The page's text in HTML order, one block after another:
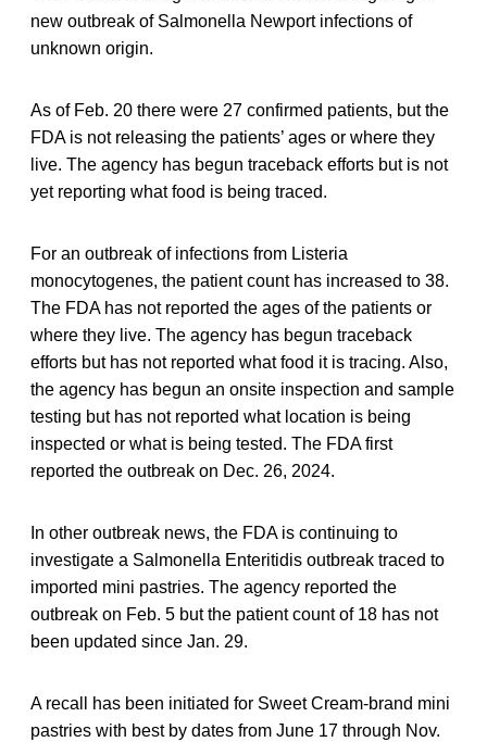
new outbreak of Salmonella Newport infections of
unknown origin.
As of Feb. 20 there were 27 confirmed patients, but the
FDA is not releasing the patients’ ages or where they
live. The agency has begun traceback efforts but is not
yet reporting what food is being traced.
For an outbreak of infections from Listeria
monocytogenes, the patient count has increased to 38.
The FDA has not reported the ages of the patients or
where they live. The agency has begun traceback
efforts but has not reported what food it is tracing. Also,
the agency has begun an onsite inspection and sample
testing but has not reported what location is being
inspected or what is being tested. The FDA first
reported the outbreak on Dec. 26, 2024.
In other outbreak news, the FDA is continuing to
investigate a Salmonella Enteritidis outbreak traced to
imported mini pastries. The agency reported the
outbreak on Feb. 5 but the patient count of 18 has not
been updated since Jan. 29.
A recall has been initiated for Sweet Cream-brand mini
pastries with best by dates from June 17 through Nov.